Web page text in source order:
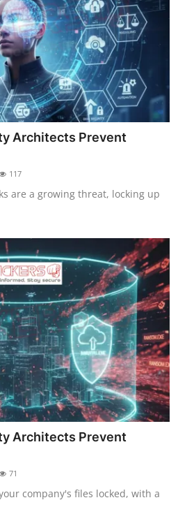
Architects Prevent
117
are a growing threat, locking up
Architects Prevent
71
company's files locked, with a